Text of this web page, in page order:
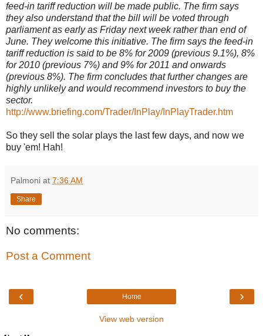
feed-in tariff reduction will be made public. The firm says
they also understand that the bill will be voted through
parliament as early as Friday next week rather than end of
June. They welcome this initiative. The firm says the feed-in
tariff reduction is said to be 8% for 2009 (previous 9.1%), 8%
for 2010 (previous 7%) and 9% for 2011 and onwards
(previous 8%). The firm concludes that further changes are
highly unlikely and would recommend investors to buy the
sector.
http://www.briefing.com/Trader/InPlay/InPlayTrader.htm
So they sell the solar plays the last few days, and now we
buy 'em! Hah!
Palmoni at 7:36 AM
Share
No comments:
Post a Comment
‹ ›
Home
View web version